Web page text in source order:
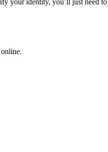
your identity, you’ll just need